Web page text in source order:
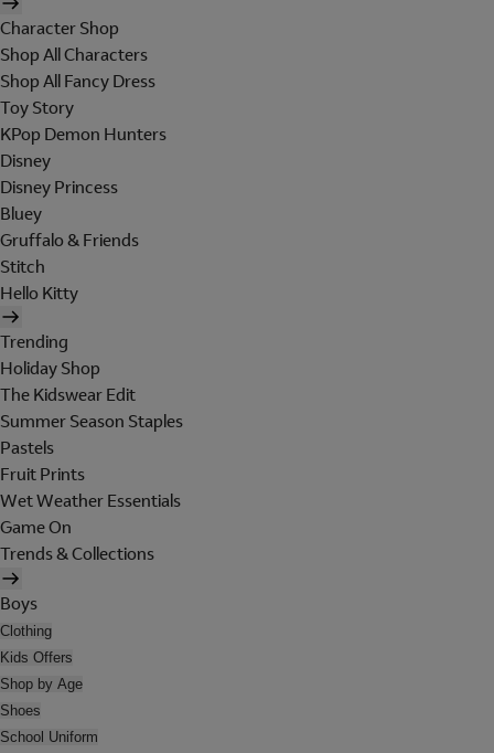
Character Shop
Shop All Characters
Shop All Fancy Dress
Toy Story
KPop Demon Hunters
Disney
Disney Princess
Bluey
Gruffalo & Friends
Stitch
Hello Kitty
Trending
Holiday Shop
The Kidswear Edit
Summer Season Staples
Pastels
Fruit Prints
Wet Weather Essentials
Game On
Trends & Collections
Boys
Clothing
Kids Offers
Shop by Age
Shoes
School Uniform